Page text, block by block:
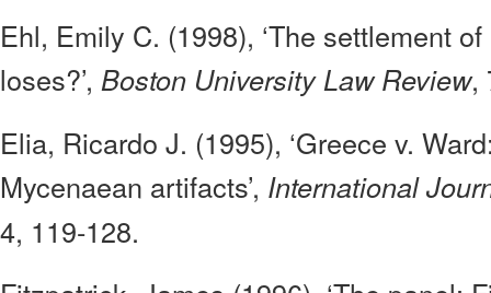
Ehl, Emily C. (1998), ‘The settlement
loses?’, Boston University Law Review,
Elia, Ricardo J. (1995), ‘Greece v.
Mycenaean artifacts’, International
4, 119-128.